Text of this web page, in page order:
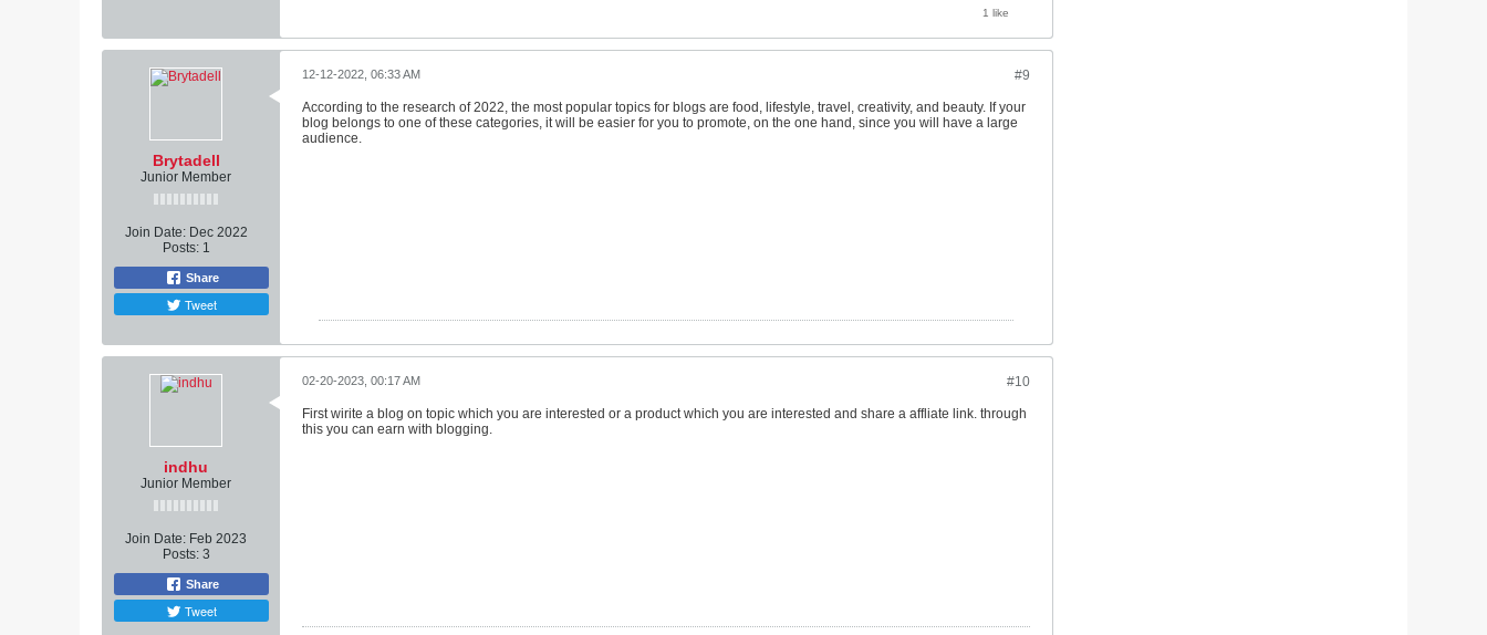
1 like
Brytadell
Junior Member
Join Date: Dec 2022
Posts: 1
Share
Tweet
#9
12-12-2022, 06:33 AM
According to the research of 2022, the most popular topics for blogs are food, lifestyle, travel, creativity, and beauty. If your
blog belongs to one of these categories, it will be easier for you to promote, on the one hand, since you will have a large
audience.
indhu
Junior Member
Join Date: Feb 2023
Posts: 3
Share
Tweet
#10
02-20-2023, 00:17 AM
First wirite a blog on topic which you are interested or a product which you are interested and share a affliate link. through
this you can earn with blogging.